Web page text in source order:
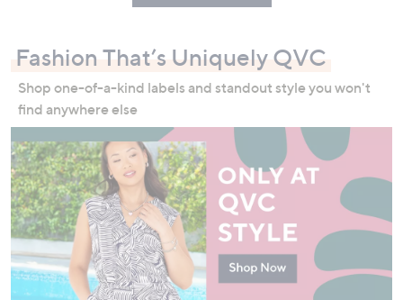
Fashion That’s Uniquely QVC
Shop one-of-a-kind labels and standout style you won't
find anywhere else